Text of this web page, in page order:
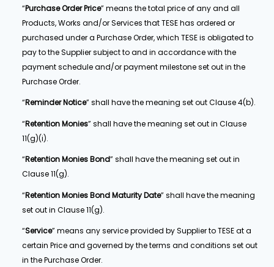
“Purchase OrderPrice” means the total price of any and all
Products, Works and/or Services that TESE has ordered or
purchased under a Purchase Order, which TESE is obligated to
pay to the Supplier subject to and in accordance with the
payment schedule and/or payment milestone set out in the
Purchase Order.
“Reminder Notice” shall have the meaning set out Clause 4(b).
“Retention Monies” shall have the meaning set out in Clause
11(g)(i).
“Retention Monies Bond” shall have the meaning set out in
Clause 11(g).
“Retention Monies Bond Maturity Date” shall have the meaning
set out in Clause 11(g).
“Service” means any service provided by Supplier to TESE at a
certain Price and governed by the terms and conditions set out
in the Purchase Order.